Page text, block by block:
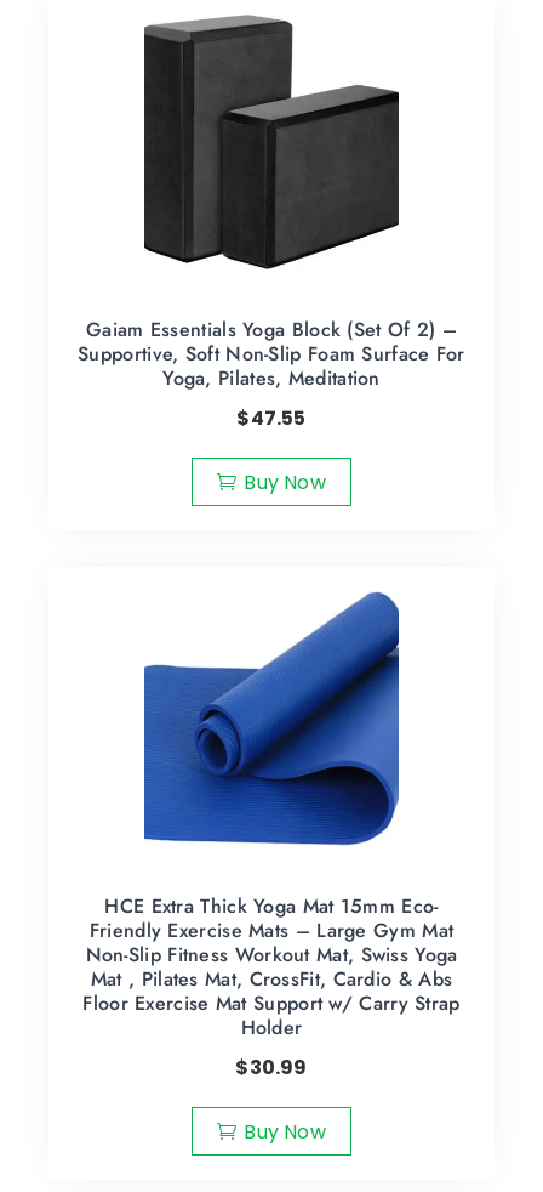
Gaiam Essentials Yoga Block (Set Of 2) –
Supportive, Soft Non-Slip Foam Surface For
Yoga, Pilates, Meditation
$47.55
Buy Now
HCE Extra Thick Yoga Mat 15mm Eco-
Friendly Exercise Mats – Large Gym Mat
Non-Slip Fitness Workout Mat, Swiss Yoga
Mat , Pilates Mat, CrossFit, Cardio & Abs
Floor Exercise Mat Support w/ Carry Strap
Holder
$30.99
Buy Now